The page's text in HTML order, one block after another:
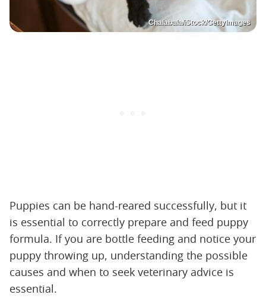
Chalabala/iStock/GettyImages
Puppies can be hand-reared successfully, but it
is essential to correctly prepare and feed puppy
formula. If you are bottle feeding and notice your
puppy throwing up, understanding the possible
causes and when to seek veterinary advice is
essential.